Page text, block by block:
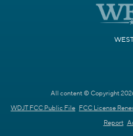
All content © Copyright
WDJT FCC Public File FCC License
Report